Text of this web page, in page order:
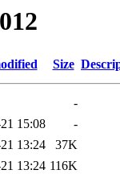
Size
-
15:08
-
13:24
37K
13:24 116K